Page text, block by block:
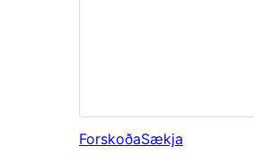
ForskoðaSækja